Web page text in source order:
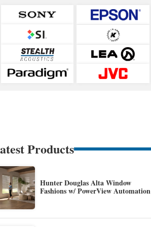
Products
Hunter Douglas Alta Window
Fashions w/ PowerView Automation